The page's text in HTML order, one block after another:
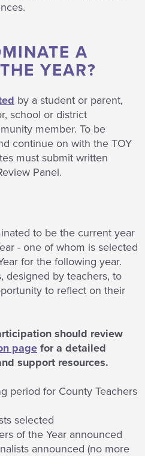
A
YEAR?
by a student or parent,
school or district
member. To be
continue on with the TOY
must submit written
Panel.
to be the current year
- one of whom is selected
for the following year.
designed by teachers, to
to reflect on their
should review
page for a detailed
support resources.
period for County Teachers
selected
of the Year announced
announced (no more